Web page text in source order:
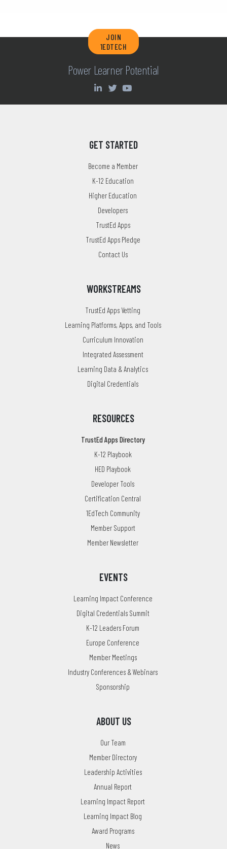
JOIN
1EDTECH
Power Learner Potential
GET STARTED
Become a Member
K-12 Education
Higher Education
Developers
TrustEd Apps
TrustEd Apps Pledge
Contact Us
WORKSTREAMS
TrustEd Apps Vetting
Learning Platforms, Apps, and Tools
Curriculum Innovation
Integrated Assessment
Learning Data & Analytics
Digital Credentials
RESOURCES
TrustEd Apps Directory
K-12 Playbook
HED Playbook
Developer Tools
Certification Central
1EdTech Community
Member Support
Member Newsletter
EVENTS
Learning Impact Conference
Digital Credentials Summit
K-12 Leaders Forum
Europe Conference
Member Meetings
Industry Conferences & Webinars
Sponsorship
ABOUT US
Our Team
Member Directory
Leadership Activities
Annual Report
Learning Impact Report
Learning Impact Blog
Award Programs
News